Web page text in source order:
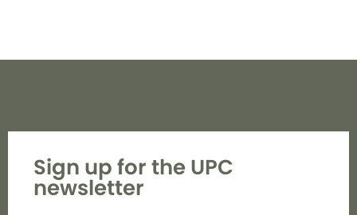
Sign up for the UPC
newsletter